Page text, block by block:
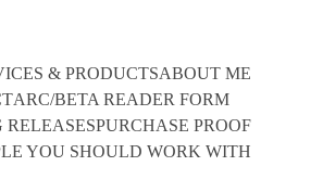
& PRODUCTSABOUT ME
ARC/BETA READER FORM
RELEASESPURCHASE PROOF
YOU SHOULD WORK WITH